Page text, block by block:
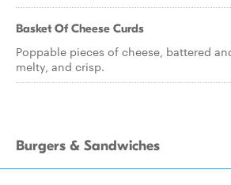
Basket Of Cheese Curds
Poppable pieces of cheese, battered
melty, and crisp.
Burgers & Sandwiches